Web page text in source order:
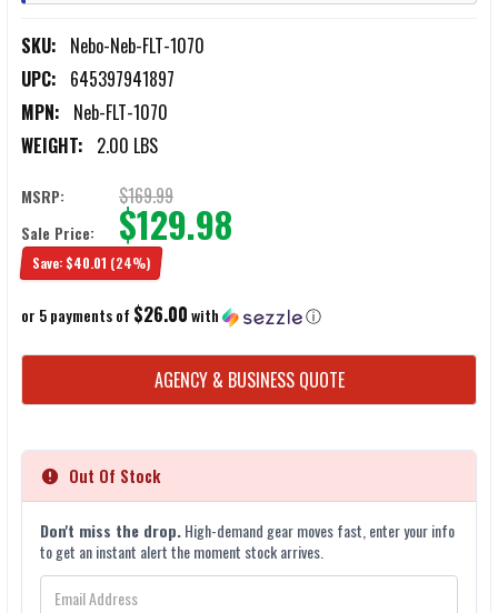
SKU: Nebo-Neb-FLT-1070
UPC: 645397941897
MPN: Neb-FLT-1070
WEIGHT: 2.00 LBS
MSRP: $169.99
Sale Price: $129.98
Save: $40.01 (24%)
or 5 payments of $26.00with ⓘ
CURRENT
STOCK:
AGENCY & BUSINESS QUOTE
Out Of Stock
Don't miss the drop.High-demand gear moves fast, enter your info
to get an instant alert the moment stock arrives.